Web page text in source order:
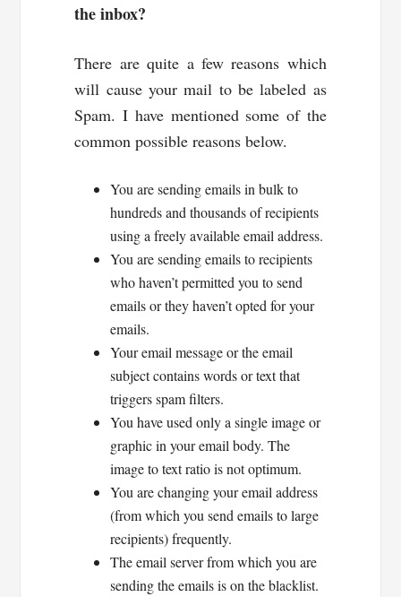
the inbox?
There are quite a few reasons which
will cause your mail to be labeled as
Spam. I have mentioned some of the
common possible reasons below.
You are sending emails in bulk to
hundreds and thousands of recipients
using a freely available email address.
You are sending emails to recipients
who haven’t permitted you to send
emails or they haven’t opted for your
emails.
Your email message or the email
subject contains words or text that
triggers spam filters.
You have used only a single image or
graphic in your email body. The
image to text ratio is not optimum.
You are changing your email address
(from which you send emails to large
recipients) frequently.
The email server from which you are
sending the emails is on the blacklist.